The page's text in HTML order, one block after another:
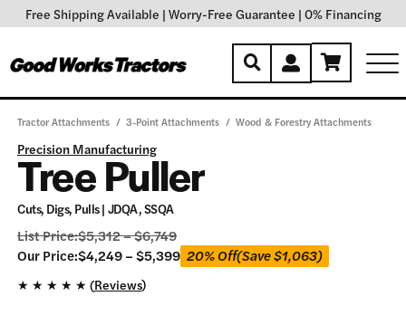
Free Shipping Available | Worry-Free Guarantee | 0% Financing
Tractor Attachments / 3-Point Attachments / Wood & Forestry Attachments
Precision Manufacturing
Tree Puller
Cuts, Digs, Pulls | JDQA, SSQA
List Price:$5,312–$6,749
Our Price:$4,249–$5,399
Our
Price:
20% Off(Save$1,063)
★ ★ ★ ★ ★ (Reviews)